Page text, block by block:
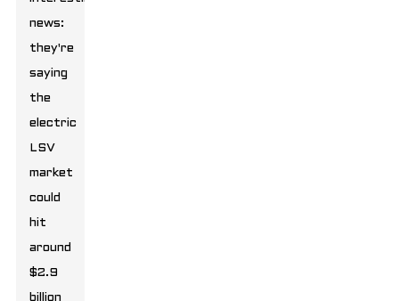
news:
they're
saying
the
electric
LSV
market
could
hit
around
$2.9
billion